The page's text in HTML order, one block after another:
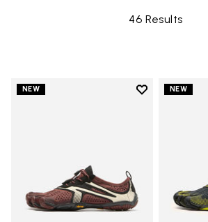
46 Results
NEW
Add to wishlist
NEW